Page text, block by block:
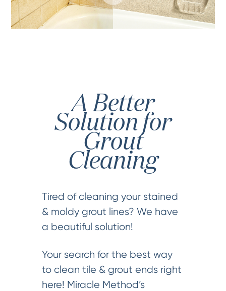
A Better
Solution for
Grout
Cleaning
Tired of cleaning your stained
& moldy grout lines? We have
a beautiful solution!
Your search for the best way
to clean tile & grout ends right
here! Miracle Method’s